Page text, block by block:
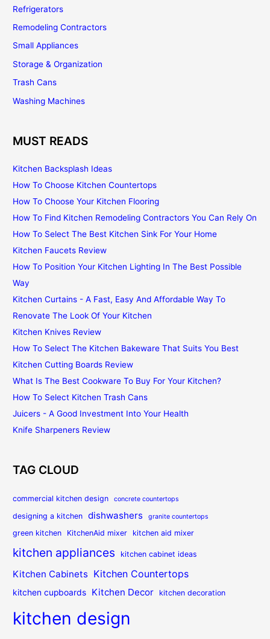
Refrigerators
Remodeling Contractors
Small Appliances
Storage & Organization
Trash Cans
Washing Machines
MUST READS
Kitchen Backsplash Ideas
How To Choose Kitchen Countertops
How To Choose Your Kitchen Flooring
How To Find Kitchen Remodeling Contractors You Can Rely On
How To Select The Best Kitchen Sink For Your Home
Kitchen Faucets Review
How To Position Your Kitchen Lighting In The Best Possible
Way
Kitchen Curtains - A Fast, Easy And Affordable Way To
Renovate The Look Of Your Kitchen
Kitchen Knives Review
How To Select The Kitchen Bakeware That Suits You Best
Kitchen Cutting Boards Review
What Is The Best Cookware To Buy For Your Kitchen?
How To Select Kitchen Trash Cans
Juicers - A Good Investment Into Your Health
Knife Sharpeners Review
TAG CLOUD
commercial kitchen design concrete countertops
designing a kitchen dishwashers granite countertops
green kitchen KitchenAid mixer kitchen aid mixer
kitchen appliances kitchen cabinet ideas
Kitchen Cabinets Kitchen Countertops
kitchen cupboards Kitchen Decor kitchen decoration
kitchen design